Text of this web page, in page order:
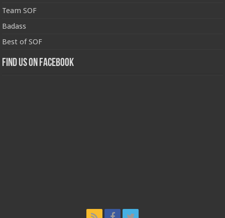
Team SOF
Badass
Best of SOF
Find us on Facebook